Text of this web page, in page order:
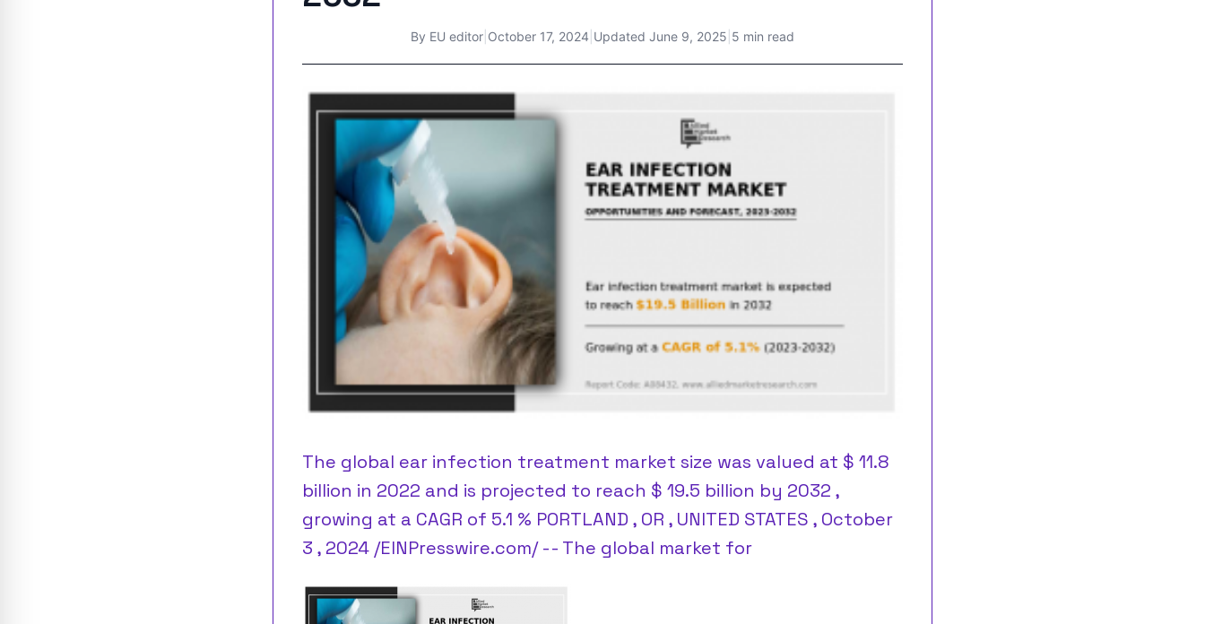
By EU editor October 17, 2024 Updated June 9, 2025 5 min read
The global ear infection treatment market size was valued at $ 11.8
billion in 2022 and is projected to reach $ 19.5 billion by 2032 ,
growing at a CAGR of 5.1 % PORTLAND , OR , UNITED STATES , October
3 , 2024 /EINPresswire.com/ -- The global market for